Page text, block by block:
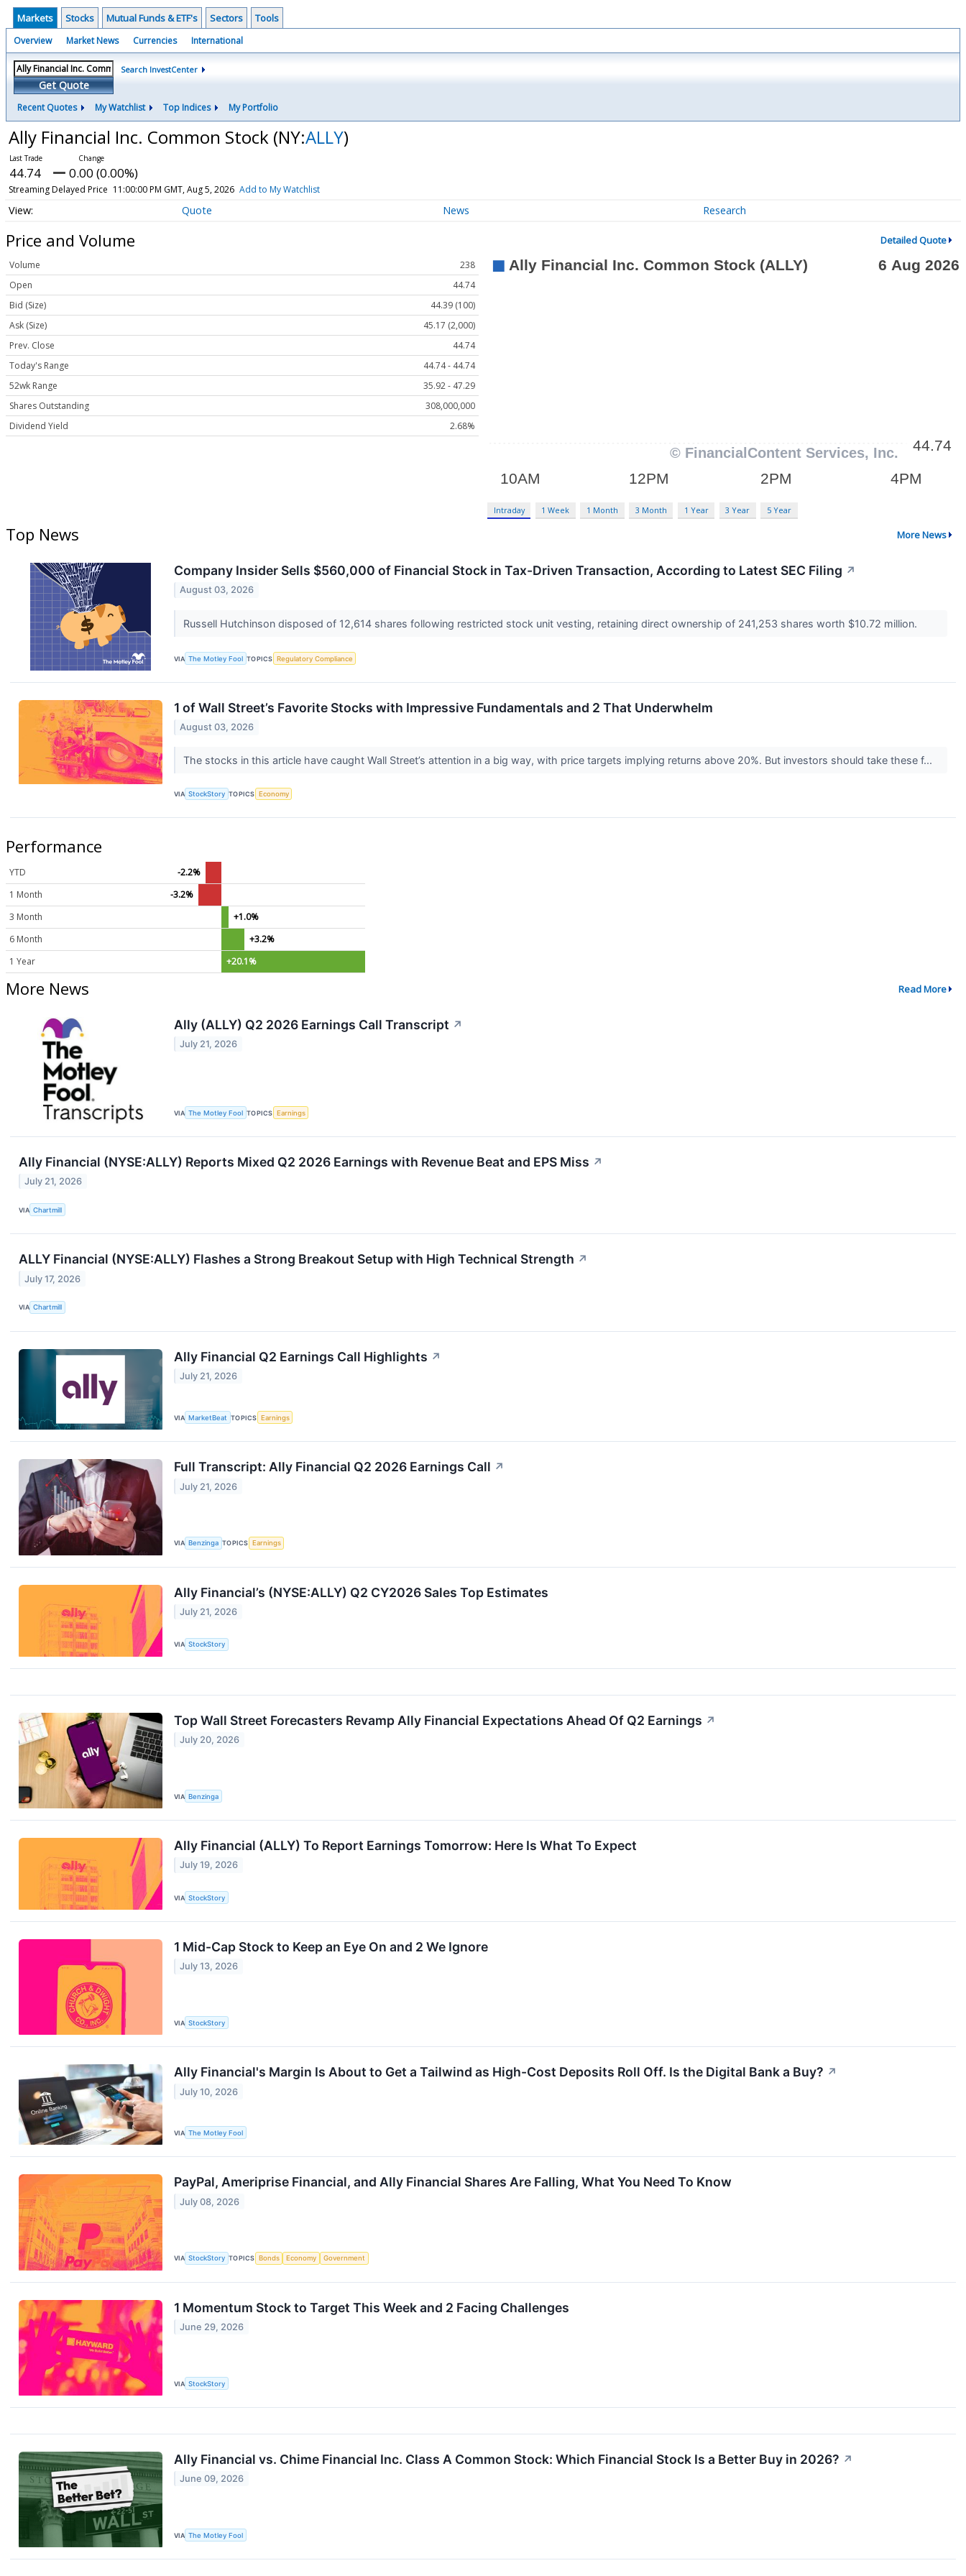
Markets Stocks Mutual Funds & ETF's Sectors Tools
Overview Market News Currencies International
Get Quote
Search InvestCenter
Recent Quotes My Watchlist Top Indices My Portfolio
Ally Financial Inc. Common Stock (NY:ALLY)
44.74 0.00 (0.00%)
Streaming Delayed Price 11:00:00 PM GMT, Aug 5, 2026 Add to My Watchlist
Quote News Research
Price and Volume Detailed Quote
Volume
238
Open
44.74
Bid (Size)
44.39 (100)
Ask (Size)
45.17 (2,000)
Prev. Close
44.74
Today's Range
44.74 - 44.74
52wk Range
35.92 - 47.29
Shares Outstanding
308,000,000
Dividend Yield
2.68%
Intraday 1 Week 1 Month 3 Month 1 Year 3 Year 5 Year
Top News More News
Company Insider Sells $560,000 of Financial Stock in Tax-Driven Transaction, According to Latest SEC Filing ↗
August 03, 2026
Russell Hutchinson disposed of 12,614 shares following restricted stock unit vesting, retaining direct ownership of 241,253 shares worth $10.72 million.
VIA The Motley Fool TOPICS Regulatory Compliance
1 of Wall Street’s Favorite Stocks with Impressive Fundamentals and 2 That Underwhelm
August 03, 2026
The stocks in this article have caught Wall Street’s attention in a big way, with price targets implying returns above 20%. But investors should take these f...
VIA StockStory TOPICS Economy
Performance
YTD
-2.2%
1 Month
-3.2%
3 Month
+1.0%
6 Month
+3.2%
1 Year
+20.1%
More News Read More
Ally (ALLY) Q2 2026 Earnings Call Transcript ↗
July 21, 2026
VIA The Motley Fool TOPICS Earnings
Ally Financial (NYSE:ALLY) Reports Mixed Q2 2026 Earnings with Revenue Beat and EPS Miss ↗
July 21, 2026
VIA Chartmill
ALLY Financial (NYSE:ALLY) Flashes a Strong Breakout Setup with High Technical Strength ↗
July 17, 2026
VIA Chartmill
Ally Financial Q2 Earnings Call Highlights ↗
July 21, 2026
VIA MarketBeat TOPICS Earnings
Full Transcript: Ally Financial Q2 2026 Earnings Call ↗
July 21, 2026
VIA Benzinga TOPICS Earnings
Ally Financial’s (NYSE:ALLY) Q2 CY2026 Sales Top Estimates
July 21, 2026
VIA StockStory
Top Wall Street Forecasters Revamp Ally Financial Expectations Ahead Of Q2 Earnings ↗
July 20, 2026
VIA Benzinga
Ally Financial (ALLY) To Report Earnings Tomorrow: Here Is What To Expect
July 19, 2026
VIA StockStory
1 Mid-Cap Stock to Keep an Eye On and 2 We Ignore
July 13, 2026
VIA StockStory
Ally Financial's Margin Is About to Get a Tailwind as High-Cost Deposits Roll Off. Is the Digital Bank a Buy? ↗
July 10, 2026
VIA The Motley Fool
PayPal, Ameriprise Financial, and Ally Financial Shares Are Falling, What You Need To Know
July 08, 2026
VIA StockStory TOPICS Bonds Economy Government
1 Momentum Stock to Target This Week and 2 Facing Challenges
June 29, 2026
VIA StockStory
Ally Financial vs. Chime Financial Inc. Class A Common Stock: Which Financial Stock Is a Better Buy in 2026? ↗
June 09, 2026
VIA The Motley Fool